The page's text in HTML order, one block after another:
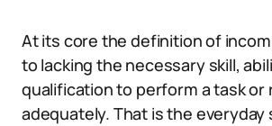
At its core the definition of
to lacking the necessary skill,
qualification to perform a task or
adequately. That is the everyday